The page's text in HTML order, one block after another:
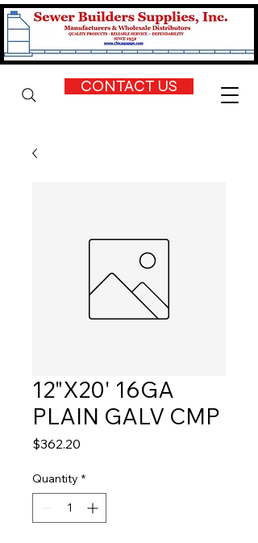
CONTACT US
12"X20' 16GA
PLAIN GALV CMP
$362.20
Quantity *